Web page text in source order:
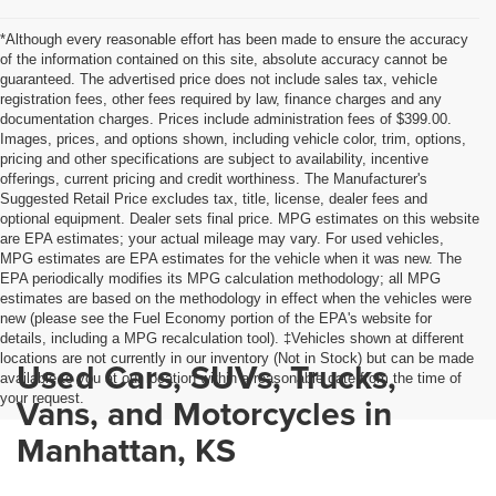
*Although every reasonable effort has been made to ensure the accuracy
of the information contained on this site, absolute accuracy cannot be
guaranteed. The advertised price does not include sales tax, vehicle
registration fees, other fees required by law, finance charges and any
documentation charges. Prices include administration fees of $399.00.
Images, prices, and options shown, including vehicle color, trim, options,
pricing and other specifications are subject to availability, incentive
offerings, current pricing and credit worthiness. The Manufacturer's
Suggested Retail Price excludes tax, title, license, dealer fees and
optional equipment. Dealer sets final price. MPG estimates on this website
are EPA estimates; your actual mileage may vary. For used vehicles,
MPG estimates are EPA estimates for the vehicle when it was new. The
EPA periodically modifies its MPG calculation methodology; all MPG
estimates are based on the methodology in effect when the vehicles were
new (please see the Fuel Economy portion of the EPA's website for
details, including a MPG recalculation tool). ‡Vehicles shown at different
locations are not currently in our inventory (Not in Stock) but can be made
available to you at our location within a reasonable date from the time of
your request.
Used Cars, SUVs, Trucks,
Vans, and Motorcycles in
Manhattan, KS